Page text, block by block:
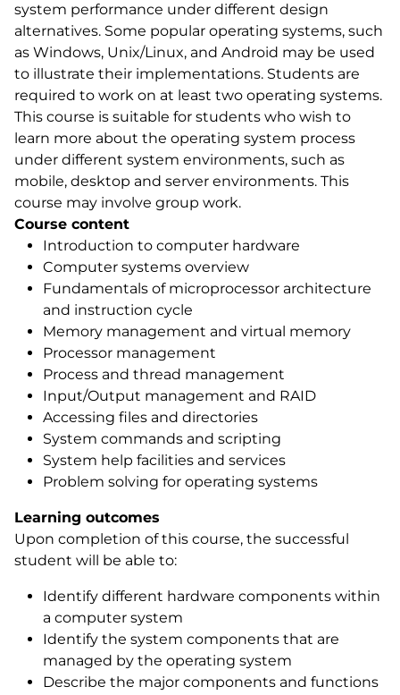
system performance under different design
alternatives. Some popular operating systems, such
as Windows, Unix/Linux, and Android may be used
to illustrate their implementations. Students are
required to work on at least two operating systems.
This course is suitable for students who wish to
learn more about the operating system process
under different system environments, such as
mobile, desktop and server environments. This
course may involve group work.
Course content
Introduction to computer hardware
Computer systems overview
Fundamentals of microprocessor architecture
and instruction cycle
Memory management and virtual memory
Processor management
Process and thread management
Input/Output management and RAID
Accessing files and directories
System commands and scripting
System help facilities and services
Problem solving for operating systems
Learning outcomes
Upon completion of this course, the successful
student will be able to:
Identify different hardware components within
a computer system
Identify the system components that are
managed by the operating system
Describe the major components and functions